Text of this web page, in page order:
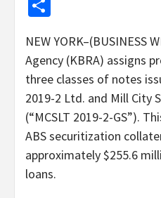
NEW YORK–(BUSINESS
Agency (KBRA) assigns
three classes of notes
2019-2 Ltd. and Mill City
(“MCSLT 2019-2-GS”).
ABS securitization
approximately $255.6
loans.